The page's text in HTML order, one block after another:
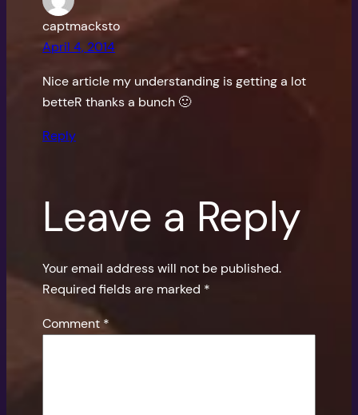
captmacksto
April 4, 2014
Nice article my understanding is getting a lot
betteR thanks a bunch 🙂
Reply
Leave a Reply
Your email address will not be published.
Required fields are marked *
Comment*